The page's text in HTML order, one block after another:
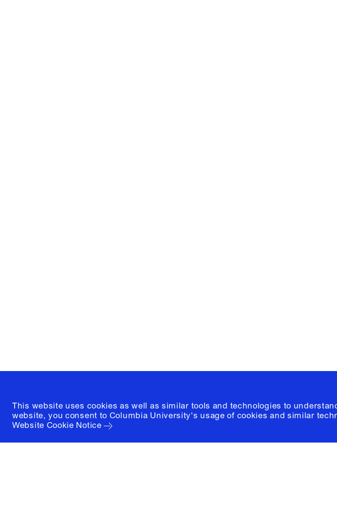
This website uses cookies as well as similar tools and technologies to
website, you consent to Columbia University's usage of cookies and similar
Website Cookie Notice